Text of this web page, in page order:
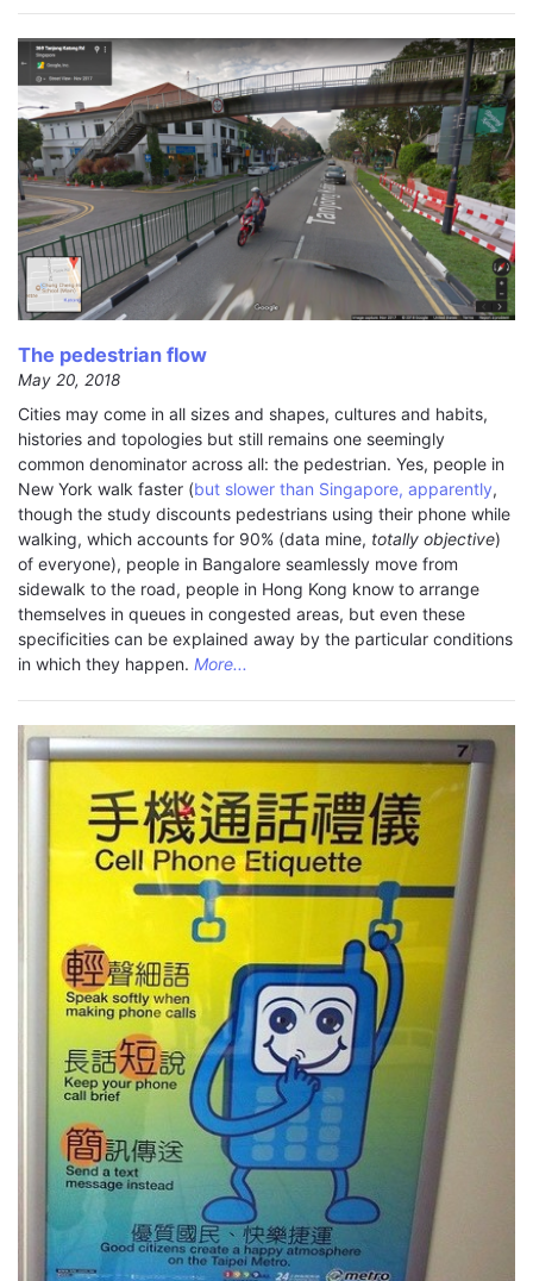
The pedestrian flow
May 20, 2018
Cities may come in all sizes and shapes, cultures and habits,
histories and topologies but still remains one seemingly
common denominator across all: the pedestrian. Yes, people in
New York walk faster (but slower than Singapore, apparently,
though the study discounts pedestrians using their phone while
walking, which accounts for 90% (data mine, totally objective)
of everyone), people in Bangalore seamlessly move from
sidewalk to the road, people in Hong Kong know to arrange
themselves in queues in congested areas, but even these
specificities can be explained away by the particular conditions
in which they happen. More...